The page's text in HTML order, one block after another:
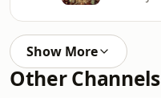
Show More
Other Channels